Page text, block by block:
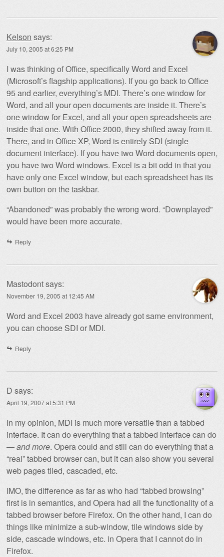
Kelson says:
July 10, 2005 at 6:25 PM
I was thinking of Office, specifically Word and Excel
(Microsoft’s flagship applications). If you go back to Office
95 and earlier, everything’s MDI. There’s one window for
Word, and all your open documents are inside it. There’s
one window for Excel, and all your open spreadsheets are
inside that one. With Office 2000, they shifted away from it.
There, and in Office XP, Word is entirely SDI (single
document interface). If you have two Word documents open,
you have two Word windows. Excel is a bit odd in that you
have only one Excel window, but each spreadsheet has its
own button on the taskbar.
“Abandoned” was probably the wrong word. “Downplayed”
would have been more accurate.
Reply
Mastodontsays:
November 19, 2005 at 12:45 AM
Word and Excel 2003 have already got same environment,
you can choose SDI or MDI.
Reply
D says:
April 19, 2007 at 5:31 PM
In my opinion, MDI is much more versatile than a tabbed
interface. It can do everything that a tabbed interface can do
—and more. Opera could and still can do everything that a
“real” tabbed browser can, but it can also show you several
web pages tiled, cascaded, etc.
IMO, the difference as far as who had “tabbed browsing”
first is in semantics, and Opera had all the functionality of a
tabbed browser before Firefox. On the other hand, I can do
things like minimize a sub-window, tile windows side by
side, cascade windows, etc. in Opera that I cannot do in
Firefox.